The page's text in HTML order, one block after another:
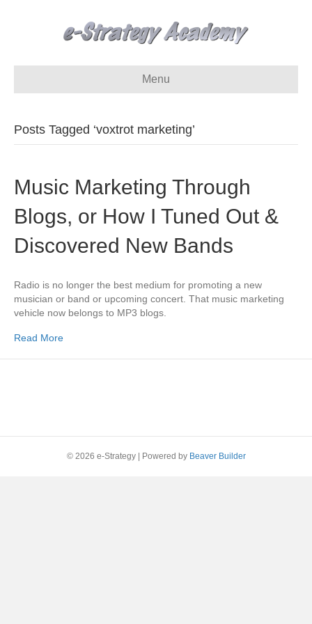
Menu
Posts Tagged ‘voxtrot marketing’
Music Marketing Through
Blogs, or How I Tuned Out &
Discovered New Bands
Radio is no longer the best medium for promoting a new
musician or band or upcoming concert. That music marketing
vehicle now belongs to MP3 blogs.
Read More
© 2026 e-Strategy Powered by Beaver Builder